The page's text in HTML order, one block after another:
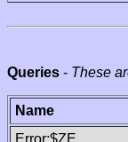
Queries - These
Name
Error:$ZE